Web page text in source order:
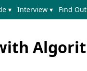
▾ Interview ▾ Find